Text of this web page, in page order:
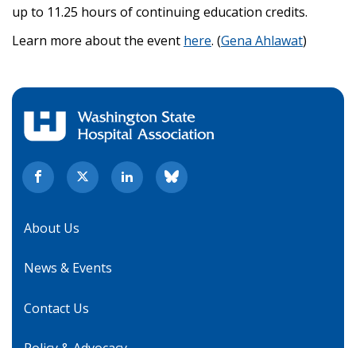
up to 11.25 hours of continuing education credits.
Learn more about the event here. (Gena Ahlawat)
About Us
News & Events
Contact Us